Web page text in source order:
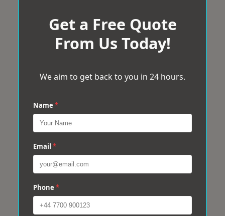
Get a Free Quote
From Us Today!
We aim to get back to you in 24 hours.
Name *
Email *
Phone *